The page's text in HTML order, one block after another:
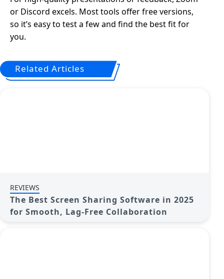
or Discord excels. Most tools offer free versions,
so it’s easy to test a few and find the best fit for
you.
Related Articles
REVIEWS
The Best Screen Sharing Software in 2025
for Smooth, Lag-Free Collaboration